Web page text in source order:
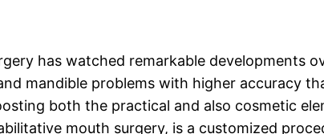
has watched remarkable developments
mandible problems with higher accuracy
both the practical and also cosmetic
mouth surgery, is a customized